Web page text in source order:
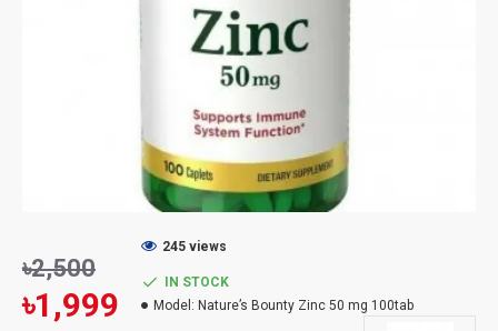
৳1,999
৳2,500
IN STOCK
Model: Nature’s Bounty Zinc 50 mg 100tab
245 views